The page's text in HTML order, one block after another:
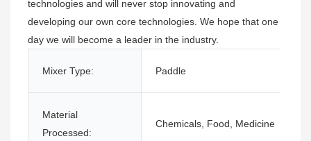
technologies and will never stop innovating and
developing our own core technologies. We hope that one
day we will become a leader in the industry.
Mixer Type: Paddle
Material
Processed:
Chemicals, Food, Medicine